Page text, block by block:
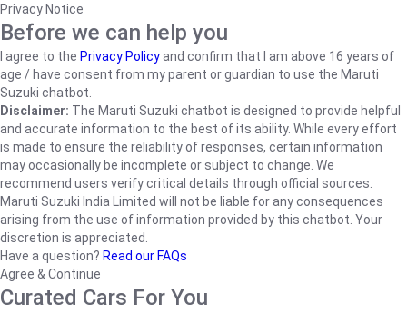
Privacy Notice
Before we can help you
I agree to the Privacy Policyand confirm that I am above 16 years of
age / have consent from my parent or guardian to use the Maruti
Suzuki chatbot.
Disclaimer: The Maruti Suzuki chatbot is designed to provide helpful
and accurate information to the best of its ability. While every effort
is made to ensure the reliability of responses, certain information
may occasionally be incomplete or subject to change. We
recommend users verify critical details through official sources.
Maruti Suzuki India Limited will not be liable for any consequences
arising from the use of information provided by this chatbot. Your
discretion is appreciated.
Have a question? Read our FAQs
Agree & Continue
Curated Cars For You